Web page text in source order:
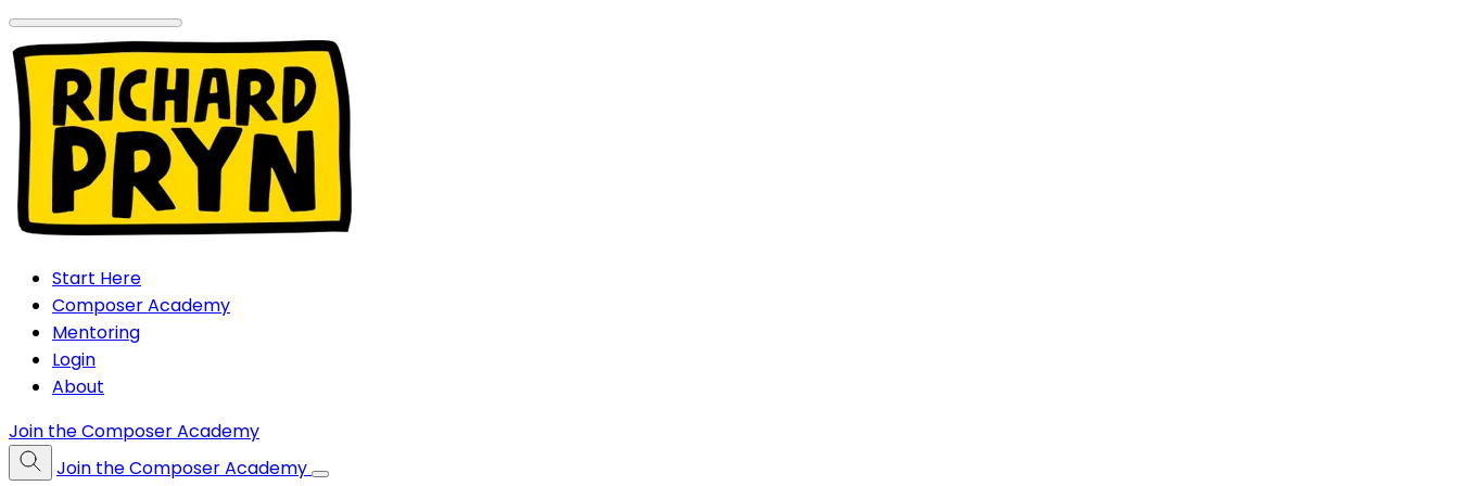
Start Here
Composer Academy
Mentoring
Login
About
Join the Composer Academy
Join the Composer Academy